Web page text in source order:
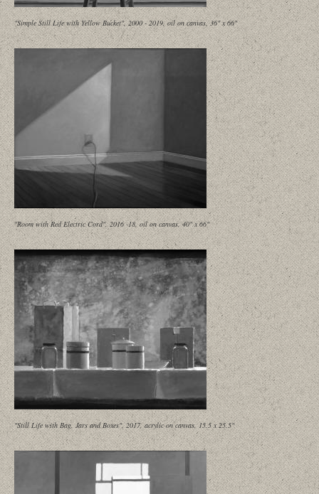
"Simple Still Life with Yellow Bucket", 2000 - 2019, oil on canvas, 36" x 66"
"Room with Red Electric Cord", 2016 -18, oil on canvas, 40" x 66"
"Still Life with Bag, Jars and Boxes", 2017, acrylic on canvas, 15.5 x 25.5"